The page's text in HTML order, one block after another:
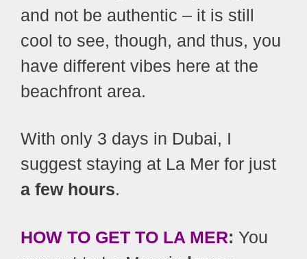
and not be authentic – it is still
cool to see, though, and thus, you
have different vibes here at the
beachfront area.
With only 3 days in Dubai, I
suggest staying at La Mer for just
a few hours.
HOW TO GET TO LA MER: You